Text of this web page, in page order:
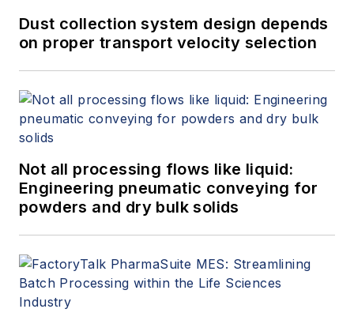
Dust collection system design depends
on proper transport velocity selection
Not all processing flows like liquid:
Engineering pneumatic conveying for
powders and dry bulk solids